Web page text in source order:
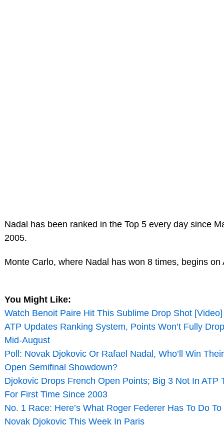
Nadal has been ranked in the Top 5 every day since
2005.
Monte Carlo, where Nadal has won 8 times, begins on
You Might Like:
Watch Benoit Paire Hit This Sublime Drop Shot [Video]
ATP Updates Ranking System, Points Won’t Fully
Mid-August
Poll: Novak Djokovic Or Rafael Nadal, Who’ll Win
Open Semifinal Showdown?
Djokovic Drops French Open Points; Big 3 Not In ATP
For First Time Since 2003
No. 1 Race: Here’s What Roger Federer Has To Do
Novak Djokovic This Week In Paris